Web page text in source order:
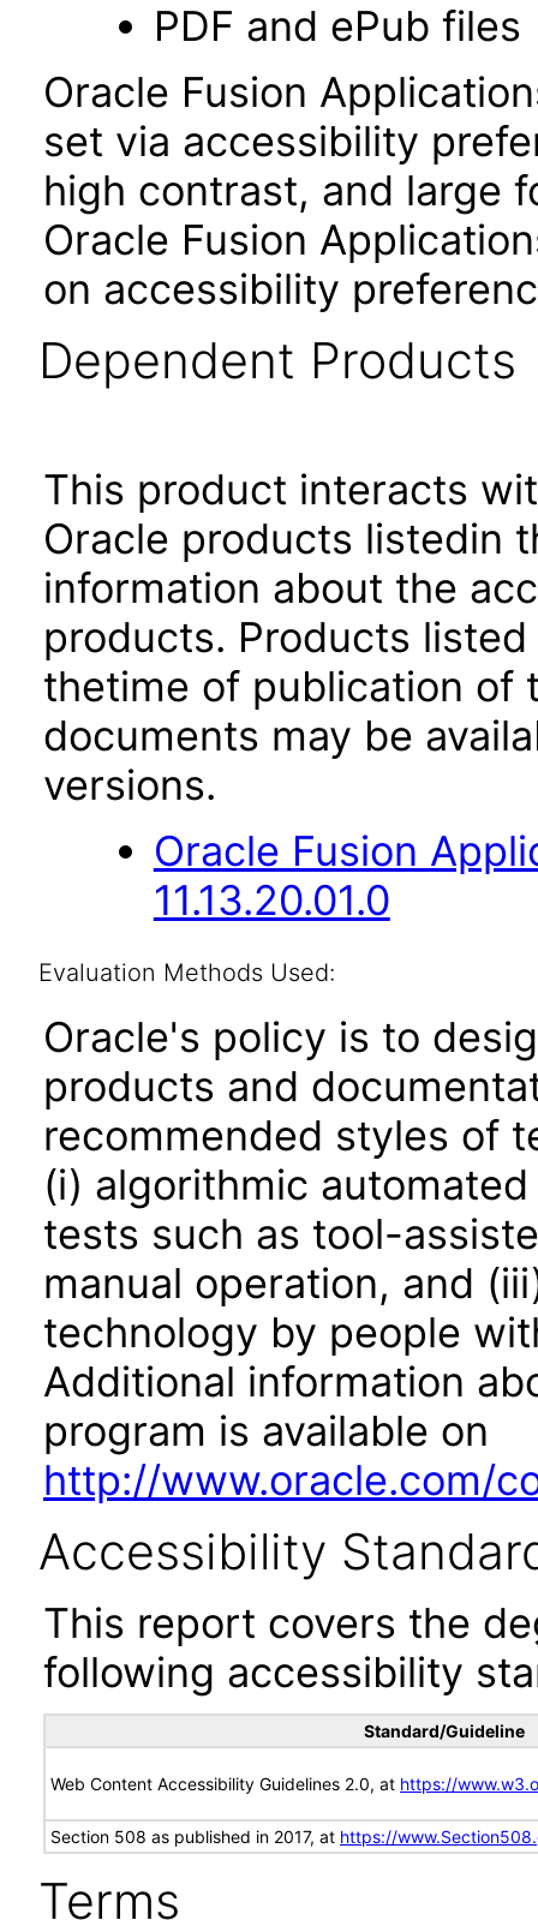
PDF and ePub files
Oracle Fusion
set via accessibility
high contrast, and large
Oracle Fusion
on accessibility
Dependent Products
This product interacts
Oracle products listedin
information about the
products. Products
thetime of publication of
documents may be
versions.
Oracle Fusion
11.13.20.01.0
Evaluation Methods Used:
Oracle's policy is to
products and
recommended styles of
(i) algorithmic
tests such as tool-
manual operation, and
technology by people
Additional information
program is available on
http://www.oracle.com/
Accessibility
This report covers the
following accessibility
Standard/Guideline
Web Content Accessibility Guidelines 2.0, at https://
Section 508 as published in 2017, at https://
Terms